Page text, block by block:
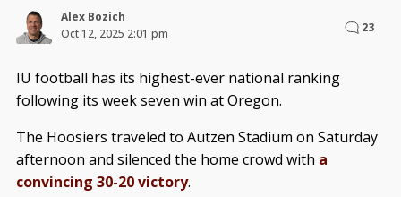
Alex Bozich
Oct 12, 2025 2:01 pm
23
IU football has its highest-ever national ranking
following its week seven win at Oregon.
The Hoosiers traveled to Autzen Stadium on Saturday
afternoon and silenced the home crowd with a
convincing 30-20 victory.